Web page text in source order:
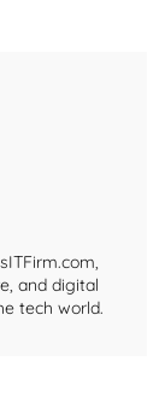
and digital
tech world.